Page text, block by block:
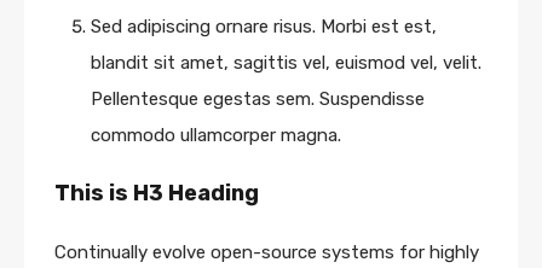
Sed adipiscing ornare risus. Morbi est est,
blandit sit amet, sagittis vel, euismod vel, velit.
Pellentesque egestas sem. Suspendisse
commodo ullamcorper magna.
This is H3 Heading
Continually evolve open-source systems for highly